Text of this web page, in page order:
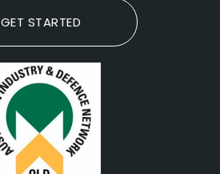
GET STARTED